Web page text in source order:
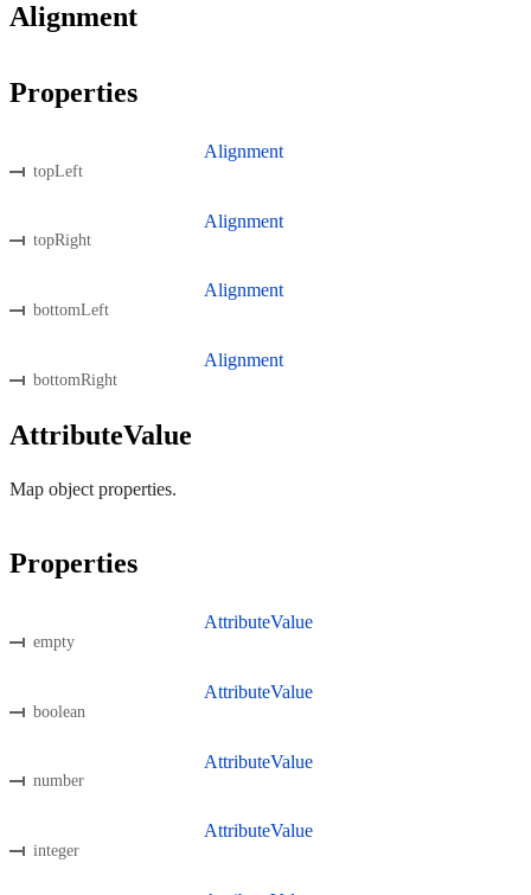
Alignment
Properties
topLeft
Alignment
topRight
Alignment
bottomLeft
Alignment
bottomRight
Alignment
AttributeValue
Map object properties.
Properties
empty
AttributeValue
boolean
AttributeValue
number
AttributeValue
integer
AttributeValue